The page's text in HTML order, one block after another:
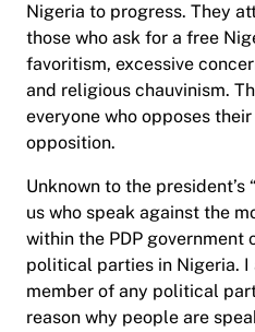
Nigeria to progress. They
those who ask for a free
favoritism, excessive
and religious chauvinism.
everyone who opposes
opposition.
Unknown to the president’s
us who speak against the
within the PDP government
political parties in Nigeria.
member of any political
reason why people are